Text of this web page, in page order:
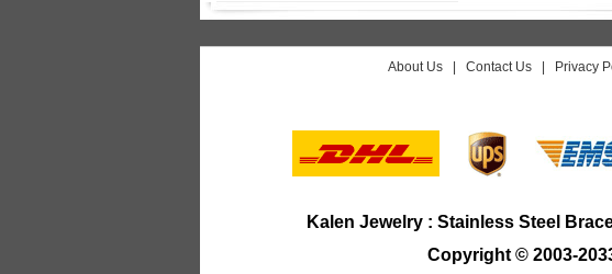
About Us Contact Us Privacy
Kalen Jewelry : Stainless Steel
Copyright © 2003-